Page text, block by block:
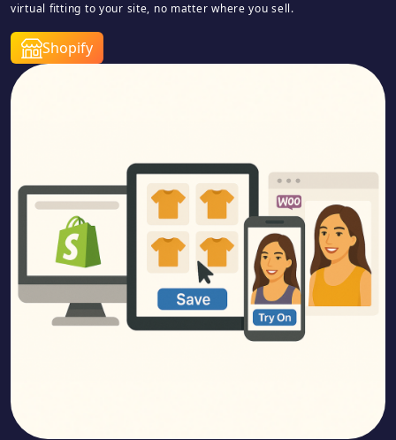
virtual fitting to your site, no matter where you sell.
Shopify